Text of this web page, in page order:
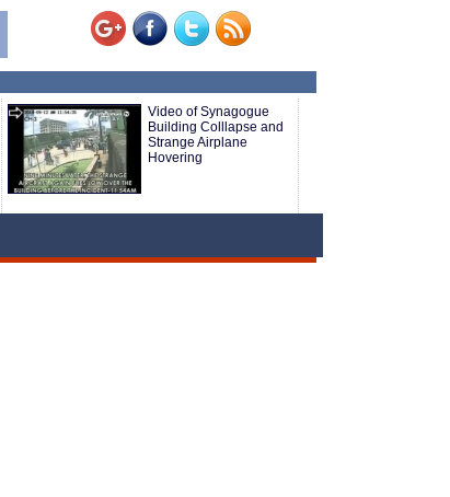
Video of Synagogue
Building Colllapse and
Strange Airplane
Hovering